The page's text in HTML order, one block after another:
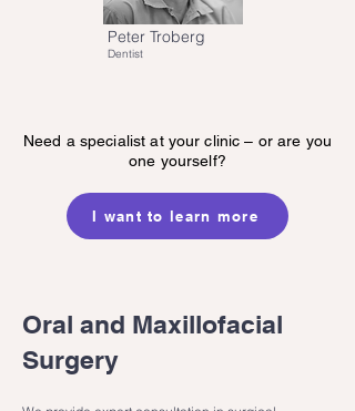
Peter Troberg
Dentist
Need a specialist at your clinic – or are you
one yourself?
I want to learn more
Oral and Maxillofacial
Surgery